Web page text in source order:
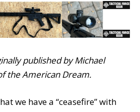
published by Michael
the American Dream.
we have a “ceasefire” with